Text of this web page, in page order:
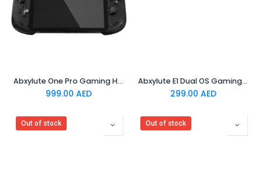
Abxylute One Pro Gaming Handheld - Black
999.00 AED
Abxylute E1 Dual OS Gaming Handheld Console - Black
299.00 AED
Out of stock Out of stock